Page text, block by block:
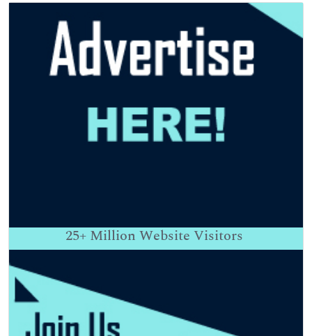
25+ Million Website Visitors